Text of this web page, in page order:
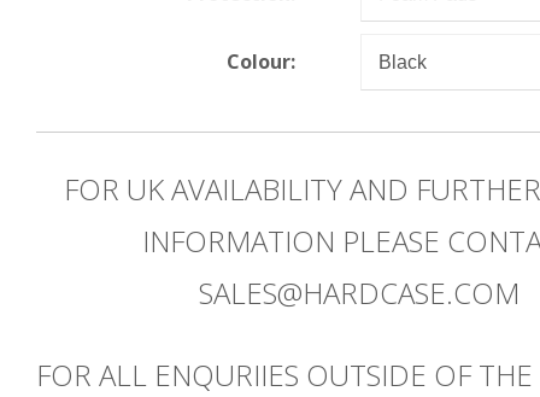
Colour:
FOR UK AVAILABILITY AND
INFORMATION PLEASE
SALES@HARDCASE.COM
FOR ALL ENQURIIES OUTSIDE OF THE